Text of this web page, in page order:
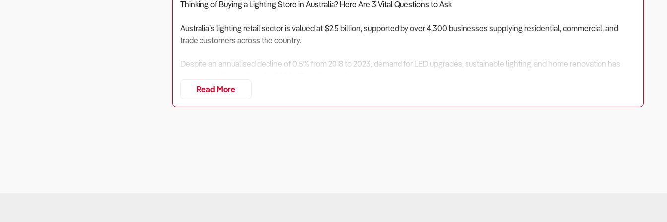
Thinking of Buying a Lighting Store in Australia? Here Are 3 Vital Questions to Ask
Australia’s lighting retail sector is valued at $2.5 billion, supported by over 4,300 businesses supplying residential, commercial, and
trade customers across the country.
Despite an annualised decline of 0.5% from 2018 to 2023, demand for LED upgrades, sustainable lighting, and home renovation has
Read More